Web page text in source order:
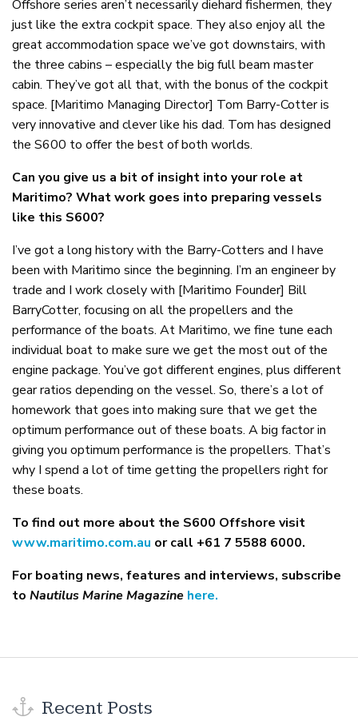
Offshore series aren’t necessarily diehard fishermen, they
just like the extra cockpit space. They also enjoy all the
great accommodation space we’ve got downstairs, with
the three cabins – especially the big full beam master
cabin. They’ve got all that, with the bonus of the cockpit
space. [Maritimo Managing Director] Tom Barry-Cotter is
very innovative and clever like his dad. Tom has designed
the S600 to offer the best of both worlds.
Can you give us a bit of insight into your role at
Maritimo? What work goes into preparing vessels
like this S600?
I’ve got a long history with the Barry-Cotters and I have
been with Maritimo since the beginning. I’m an engineer by
trade and I work closely with [Maritimo Founder] Bill
BarryCotter, focusing on all the propellers and the
performance of the boats. At Maritimo, we fine tune each
individual boat to make sure we get the most out of the
engine package. You’ve got different engines, plus different
gear ratios depending on the vessel. So, there’s a lot of
homework that goes into making sure that we get the
optimum performance out of these boats. A big factor in
giving you optimum performance is the propellers. That’s
why I spend a lot of time getting the propellers right for
these boats.
To find out more about the S600 Offshore visit
www.maritimo.com.au or call +61 7 5588 6000.
For boating news, features and interviews, subscribe
to Nautilus Marine Magazine here.
Recent Posts